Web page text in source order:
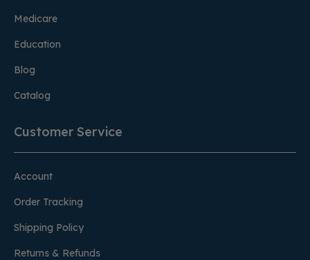
Medicare
Education
Blog
Catalog
Customer Service
Account
Order Tracking
Shipping Policy
Returns & Refunds